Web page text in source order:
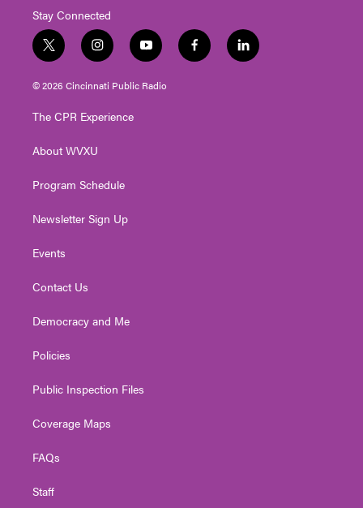
Stay Connected
t
w
i
t
e
i
n
s
t
g
a
y
o
u
t
f
a
l
i
© 2026 Cincinnati Public Radio
The CPR Experience
About WVXU
Program Schedule
Newsletter Sign Up
Events
Contact Us
Democracy and Me
Policies
Public Inspection Files
Coverage Maps
FAQs
Staff